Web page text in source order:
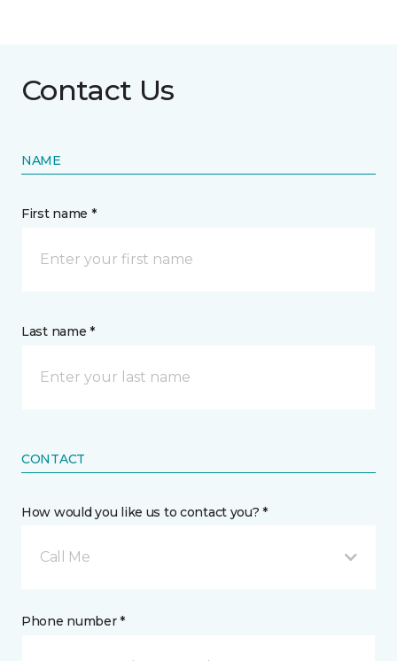
Contact Us
NAME
First name *
Last name *
CONTACT
How would you like us to contact you? *
Call Me
Phone number *